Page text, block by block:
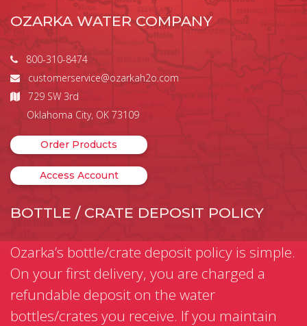
OZARKA WATER COMPANY
800-310-8474
customerservice@ozarkah2o.com
729 SW 3rd
Oklahoma City, OK 73109
Order Products
Access Account
BOTTLE / CRATE DEPOSIT POLICY
Ozarka’s bottle/crate deposit policy is simple.
On your first delivery, you are charged a
refundable deposit on the water
bottles/crates you receive. If you maintain